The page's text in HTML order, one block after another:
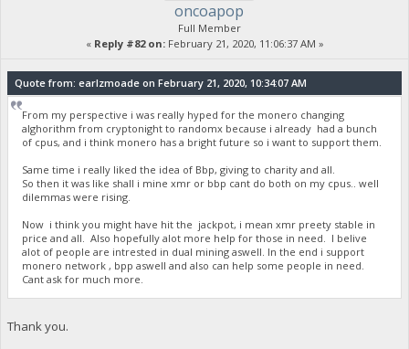
oncoapop
Full Member
« Reply #82 on:February 21, 2020, 11:06:37 AM »
Quote from: earlzmoade on February 21, 2020, 10:34:07 AM
From my perspective i was really hyped for the monero changing
alghorithm from cryptonight to randomx because i already had a bunch
of cpus, and i think monero has a bright future so i want to support them.
Same time i really liked the idea of Bbp, giving to charity and all.
So then it was like shall i mine xmr or bbp cant do both on my cpus.. well
dilemmas were rising.
Now i think you might have hit the jackpot, i mean xmr preety stable in
price and all. Also hopefully alot more help for those in need. I belive
alot of people are intrested in dual mining aswell. In the end i support
monero network , bpp aswell and also can help some people in need.
Cant ask for much more.
Thank you.